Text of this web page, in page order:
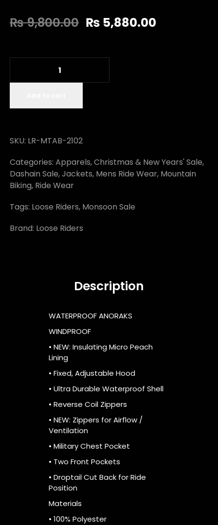
₨9,800.00 ₨ 5,880.00
SKU: LR-MTAB-2102
Categories: Apparels,Christmas & New Years' Sale,
Dashain Sale,Jackets, Mens Ride Wear, Mountain
Biking, Ride Wear
Tags: Loose Riders, Monsoon Sale
Brand: Loose Riders
Description
WATERPROOF ANORAKS
WINDPROOF
• NEW: Insulating Micro Peach
Lining
• Fixed, Adjustable Hood
• Ultra Durable Waterproof Shell
• Reverse Coil Zippers
• NEW: Zippers for Airflow /
Ventilation
• Military Chest Pocket
• Two Front Pockets
• Droptail Cut Back for Ride
Position
Materials
• 100% Polyester